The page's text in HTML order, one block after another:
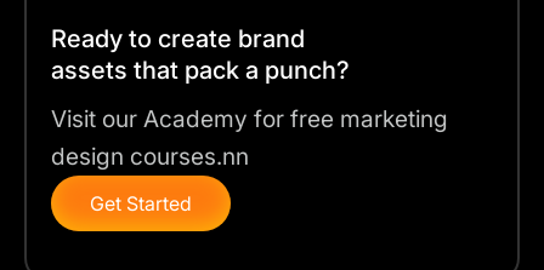
Ready to create brand
assets that pack a punch?
Visit our Academy for free marketing
design courses.nn
Get Started